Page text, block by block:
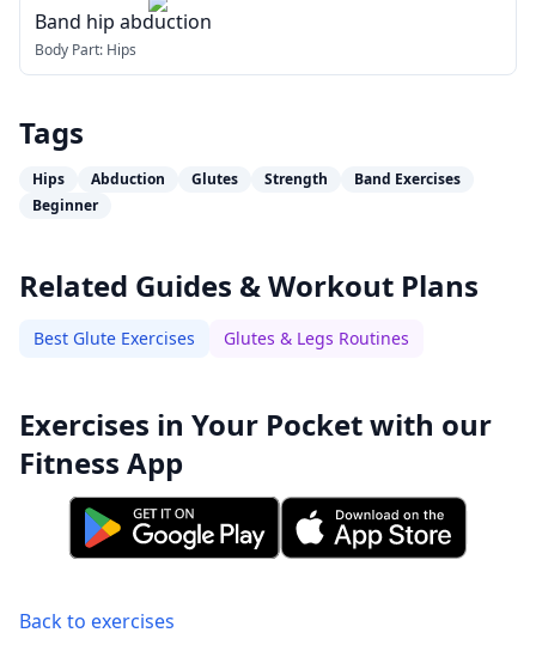
Band hip abduction
Body Part: Hips
Tags
Hips Abduction Glutes Strength
Band Exercises
Beginner
Related Guides & Workout Plans
Best Glute Exercises Glutes & Legs Routines
Exercises in Your Pocket with our
Fitness App
Back to exercises